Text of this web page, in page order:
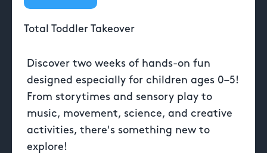
Total Toddler Takeover
Discover two weeks of hands-on fun
designed especially for children ages 0–5!
From storytimes and sensory play to
music, movement, science, and creative
activities, there's something new to
explore!